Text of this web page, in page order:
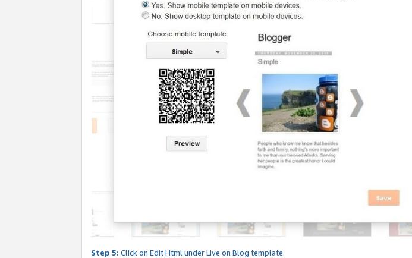
Step 5: Click on Edit Html under Live on Blog template.